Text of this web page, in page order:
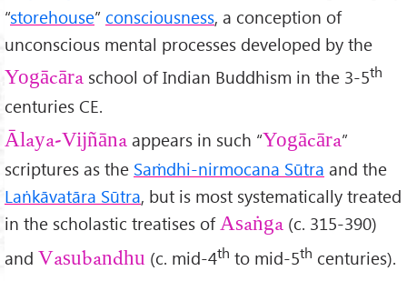
“storehouse” consciousness, a conception of
unconscious mental processes developed by the
Yogācāra school of Indian Buddhism in the 3-5th
centuries CE.
Ālaya-Vijñāna appears in such “Yogācāra”
scriptures as the Saṁdhi-nirmocana Sūtra and the
Laṅkāvatāra Sūtra, but is most systematically treated
in the scholastic treatises ofAsaṅga (c. 315-390)
and Vasubandhu (c. mid-4th to mid-5th centuries).